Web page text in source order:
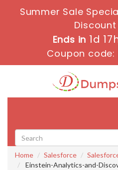
Summer Sale
Ends in 1d
Coupon code:
Home Salesforce
Einstein-Analytics-and-